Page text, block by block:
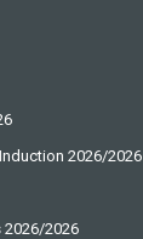
2026/2026
2026/2026